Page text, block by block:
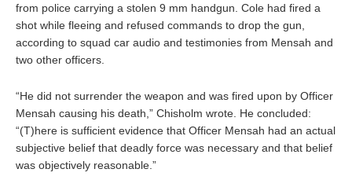
from police carrying a stolen 9 mm handgun. Cole had fired a
shot while fleeing and refused commands to drop the gun,
according to squad car audio and testimonies from Mensah and
two other officers.
“He did not surrender the weapon and was fired upon by Officer
Mensah causing his death,” Chisholm wrote. He concluded:
“(T)here is sufficient evidence that Officer Mensah had an actual
subjective belief that deadly force was necessary and that belief
was objectively reasonable.”